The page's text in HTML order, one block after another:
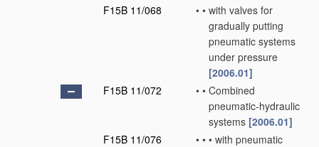
F15B 11/068
• • with valves for
gradually putting
pneumatic systems
under pressure
[2006.01]
F15B 11/072
• • Combined
pneumatic-hydraulic
systems [2006.01]
F15B 11/076
• • • with pneumatic